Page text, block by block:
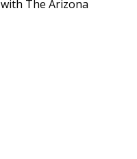
The Arizona